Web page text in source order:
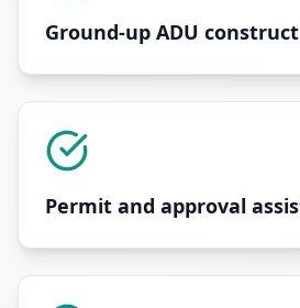
Ground-up ADU
Permit and approval